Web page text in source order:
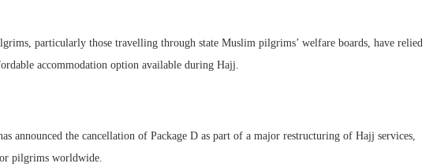
particularly those travelling through state Muslim pilgrims’ welfare boards, have relied
accommodation option available during Hajj.
announced the cancellation of Package D as part of a major restructuring of Hajj services,
pilgrims worldwide.